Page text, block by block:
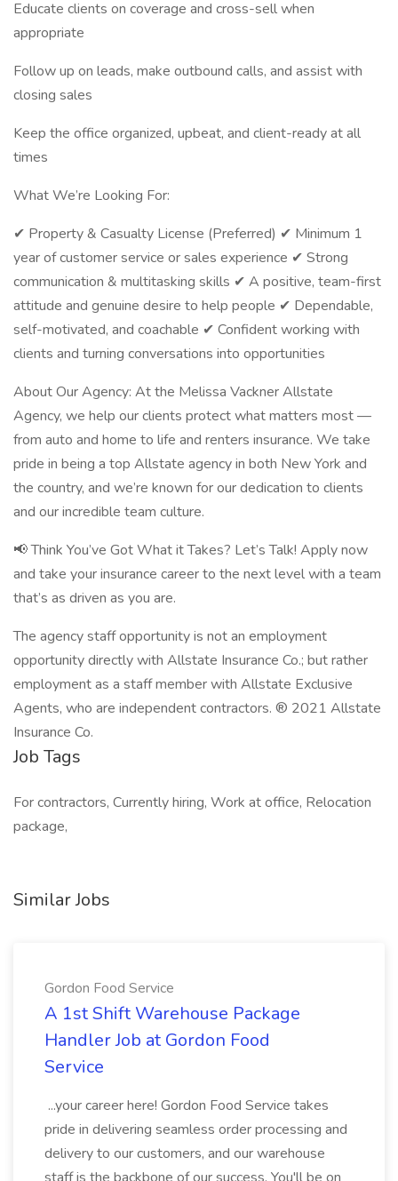
Educate clients on coverage and cross-sell when
appropriate
Follow up on leads, make outbound calls, and assist with
closing sales
Keep the office organized, upbeat, and client-ready at all
times
What We’re Looking For:
✔ Property & Casualty License (Preferred) ✔ Minimum 1
year of customer service or sales experience ✔ Strong
communication & multitasking skills ✔ A positive, team-first
attitude and genuine desire to help people ✔ Dependable,
self-motivated, and coachable ✔ Confident working with
clients and turning conversations into opportunities
About Our Agency: At the Melissa Vackner Allstate
Agency, we help our clients protect what matters most —
from auto and home to life and renters insurance. We take
pride in being a top Allstate agency in both New York and
the country, and we’re known for our dedication to clients
and our incredible team culture.
📢 Think You’ve Got What it Takes? Let’s Talk! Apply now
and take your insurance career to the next level with a team
that’s as driven as you are.
The agency staff opportunity is not an employment
opportunity directly with Allstate Insurance Co.; but rather
employment as a staff member with Allstate Exclusive
Agents, who are independent contractors. ® 2021 Allstate
Insurance Co.
Job Tags
For contractors, Currently hiring, Work at office, Relocation
package,
Similar Jobs
Gordon Food Service
A 1st Shift Warehouse Package
Handler Job at Gordon Food
Service
...your career here! Gordon Food Service takes
pride in delivering seamless order processing and
delivery to our customers, and our warehouse